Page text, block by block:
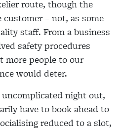
route, though the
– not, as some
staff. From a business
safety procedures
more people to our
would deter.
night out,
have to book ahead to
reduced to a slot,